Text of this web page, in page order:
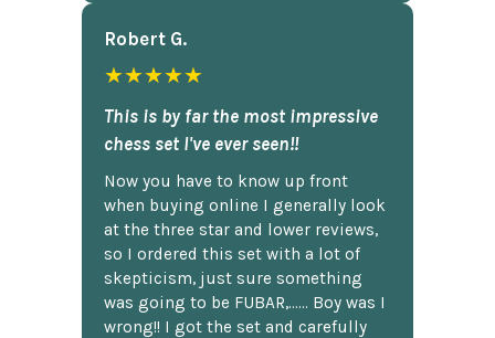
Robert G.
★★★★★
This is by far the most impressive
chess set I've ever seen!!
Now you have to know up front
when buying online I generally look
at the three star and lower reviews,
so I ordered this set with a lot of
skepticism, just sure something
was going to be FUBAR,...... Boy was I
wrong!! I got the set and carefully